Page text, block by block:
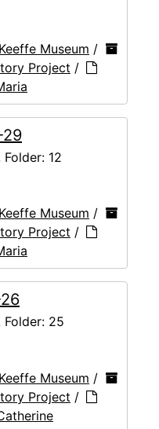
Museum /
Project /
12
Museum /
Project /
Folder: 25
Museum /
Project /